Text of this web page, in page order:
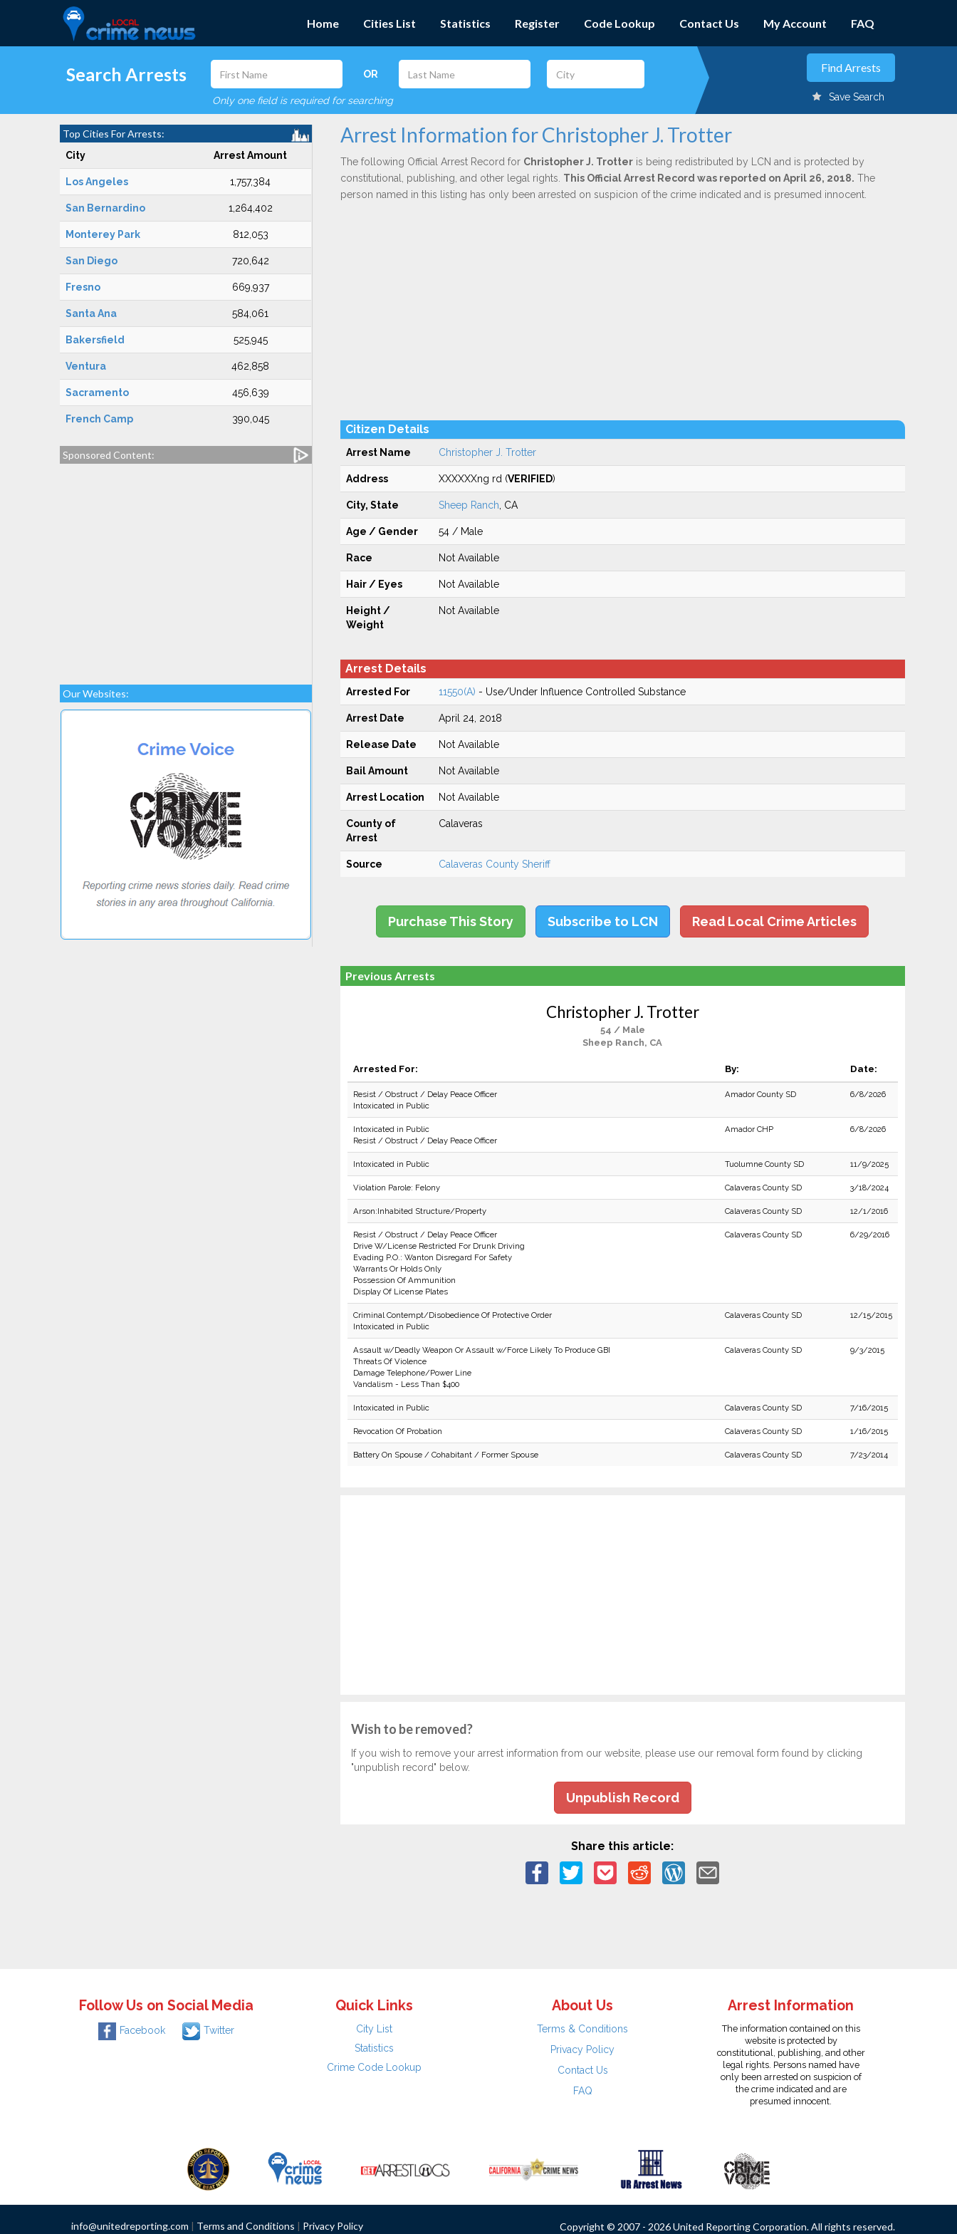
Home Cities List Statistics Register Code Lookup Contact Us My Account FAQ
Search Arrests OR
Only one field is required for searching Save Search
Top Cities For Arrests:
City Arrest Amount
Los Angeles 1,757,384
San Bernardino 1,264,402
Monterey Park 812,053
San Diego 720,642
Fresno 669,937
Santa Ana 584,061
Bakersfield 525,945
Ventura 462,858
Sacramento 456,639
French Camp 390,045
Sponsored Content:
Our Websites:
Arrest Information for Christopher J. Trotter
The following Official Arrest Record for Christopher J. Trotteris being redistributed by LCN and is protected by
constitutional, publishing, and other legal rights. This Official Arrest Record was reported on April 26, 2018. The
person named in this listing has only been arrested on suspicion of the crime indicated and is presumed innocent.
Citizen Details
Arrest Name Christopher J. Trotter
Address XXXXXXng rd (VERIFIED)
City, State Sheep Ranch , CA
Age / Gender 54 / Male
Race Not Available
Hair / Eyes Not Available
Height /
Weight
Not Available
Arrest Details
Arrested For 11550(A) - Use/Under Influence Controlled Substance
Arrest Date April 24, 2018
Release Date Not Available
Bail Amount Not Available
Arrest Location Not Available
County of
Arrest
Calaveras
Source Calaveras County Sheriff
Purchase This Story Subscribe to LCN Read Local Crime Articles
Previous Arrests
Christopher J. Trotter
54 / Male
Sheep Ranch, CA
Arrested For: By: Date:
Resist / Obstruct / Delay Peace Officer
Intoxicated in Public
Amador County SD 6/8/2026
Intoxicated in Public
Resist / Obstruct / Delay Peace Officer
Amador CHP 6/8/2026
Intoxicated in Public Tuolumne County SD 11/9/2025
Violation Parole: Felony Calaveras County SD 3/18/2024
Arson:Inhabited Structure/Property Calaveras County SD 12/1/2016
Resist / Obstruct / Delay Peace Officer
Drive W/License Restricted For Drunk Driving
Evading P.O.: Wanton Disregard For Safety
Warrants Or Holds Only
Possession Of Ammunition
Display Of License Plates
Calaveras County SD 6/29/2016
Criminal Contempt/Disobedience Of Protective Order
Intoxicated in Public
Calaveras County SD 12/15/2015
Assault w/Deadly Weapon Or Assault w/Force Likely To Produce GBI
Threats Of Violence
Damage Telephone/Power Line
Vandalism - Less Than $400
Calaveras County SD 9/3/2015
Intoxicated in Public Calaveras County SD 7/16/2015
Revocation Of Probation Calaveras County SD 1/16/2015
Battery On Spouse / Cohabitant / Former Spouse Calaveras County SD 7/23/2014
Wish to be removed?
If you wish to remove your arrest information from our website, please use our removal form found by clicking
"unpublish record" below.
Unpublish Record
Share this article:
Follow Us on Social Media
Facebook Twitter
Quick Links
City List
Statistics
Crime Code Lookup
About Us
Terms & Conditions
Privacy Policy
Contact Us
FAQ
Arrest Information
The information contained on this
website is protected by
constitutional, publishing, and other
legal rights. Persons named have
only been arrested on suspicion of
the crime indicated and are
presumed innocent.
info@unitedreporting.com | Terms and Conditions | Privacy Policy Copyright © 2007 - 2026 United Reporting Corporation. All rights reserved.